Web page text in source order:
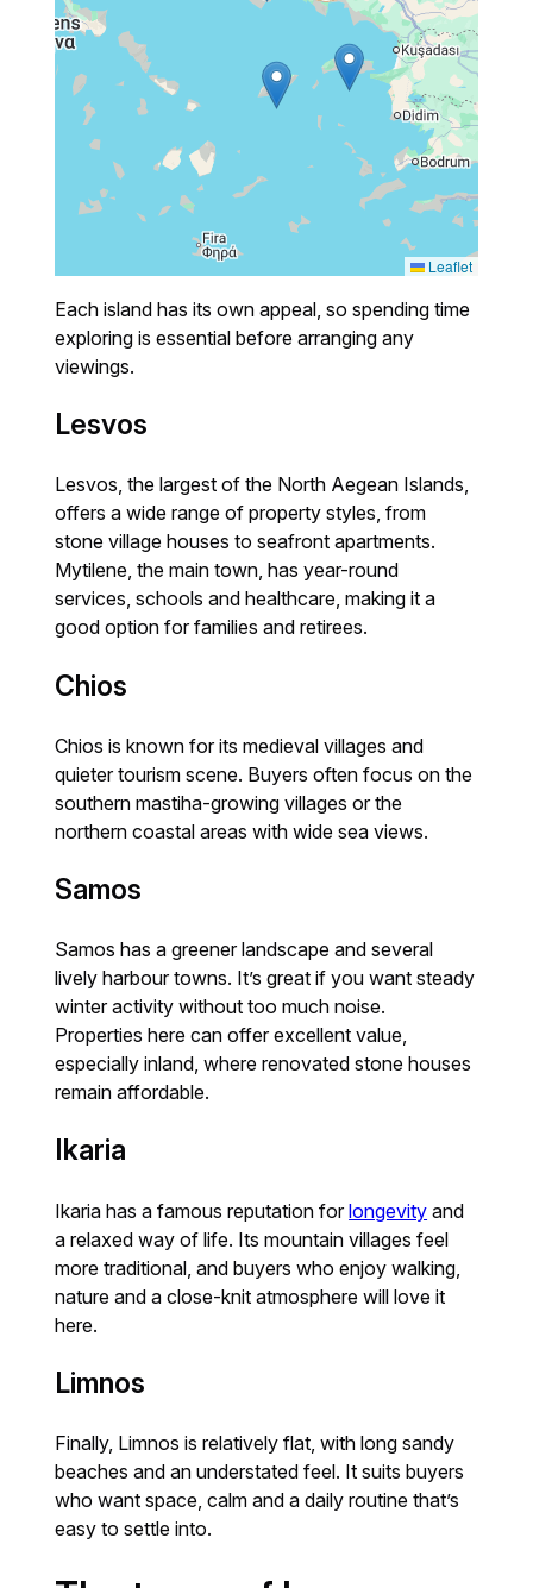
Leaflet
Each island has its own appeal, so spending time
exploring is essential before arranging any
viewings.
Lesvos
Lesvos, the largest of the North Aegean Islands,
offers a wide range of property styles, from
stone village houses to seafront apartments.
Mytilene, the main town, has year-round
services, schools and healthcare, making it a
good option for families and retirees.
Chios
Chios is known for its medieval villages and
quieter tourism scene. Buyers often focus on the
southern mastiha-growing villages or the
northern coastal areas with wide sea views.
Samos
Samos has a greener landscape and several
lively harbour towns. It’s great if you want steady
winter activity without too much noise.
Properties here can offer excellent value,
especially inland, where renovated stone houses
remain affordable.
Ikaria
Ikaria has a famous reputation forlongevity and
a relaxed way of life. Its mountain villages feel
more traditional, and buyers who enjoy walking,
nature and a close-knit atmosphere will love it
here.
Limnos
Finally, Limnos is relatively flat, with long sandy
beaches and an understated feel. It suits buyers
who want space, calm and a daily routine that’s
easy to settle into.